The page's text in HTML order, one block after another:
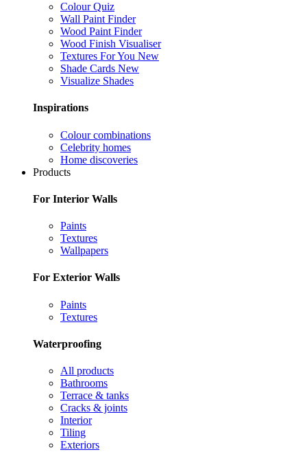
Colour Quiz
Wall Paint Finder
Wood Paint Finder
Wood Finish Visualiser
Textures For You New
Shade Cards New
Visualize Shades
Inspirations
Colour combinations
Celebrity homes
Home discoveries
Products
For Interior Walls
Paints
Textures
Wallpapers
For Exterior Walls
Paints
Textures
Waterproofing
All products
Bathrooms
Terrace & tanks
Cracks & joints
Interior
Tiling
Exteriors